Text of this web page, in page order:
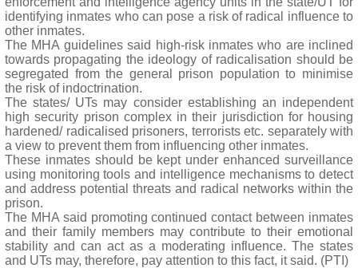
identifying inmates who can pose a risk of radical influence to
other inmates.
The MHA guidelines said high-risk inmates who are inclined
towards propagating the ideology of radicalisation should be
segregated from the general prison population to minimise
the risk of indoctrination.
The states/ UTs may consider establishing an independent
high security prison complex in their jurisdiction for housing
hardened/ radicalised prisoners, terrorists etc. separately with
a view to prevent them from influencing other inmates.
These inmates should be kept under enhanced surveillance
using monitoring tools and intelligence mechanisms to detect
and address potential threats and radical networks within the
prison.
The MHA said promoting continued contact between inmates
and their family members may contribute to their emotional
stability and can act as a moderating influence. The states
and UTs may, therefore, pay attention to this fact, it said. (PTI)